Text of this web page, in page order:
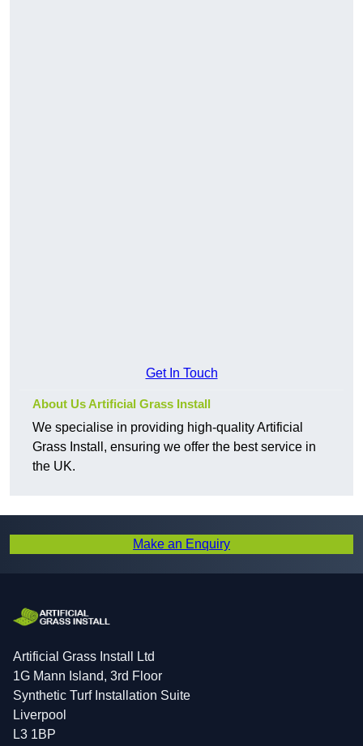
Get In Touch
About Us Artificial Grass Install
We specialise in providing high-quality Artificial
Grass Install, ensuring we offer the best service in
the UK.
Make an Enquiry
Artificial Grass Install Ltd
1G Mann Island, 3rd Floor
Synthetic Turf Installation Suite
Liverpool
L3 1BP